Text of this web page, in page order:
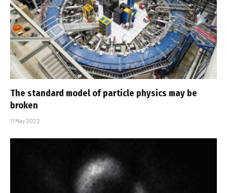
The standard model of particle physics may be
broken
11 May 2022